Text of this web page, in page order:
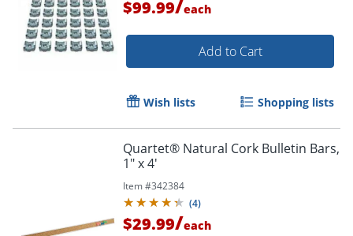
$99.99/each
Add to Cart
Wish lists Shopping lists
Quartet® Natural Cork Bulletin Bars,
1" x 4'
Item #342384
(4)
$29.99/each